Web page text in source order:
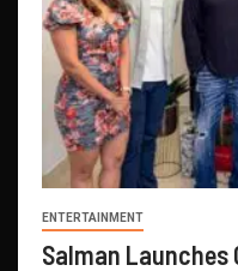
ENTERTAINMENT
Salman Launches